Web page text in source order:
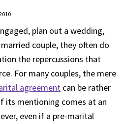
plan out a wedding,
couple, they often do
the repercussions that
For many couples, the mere
agreement can be rather
its mentioning comes at an
even if a pre-marital